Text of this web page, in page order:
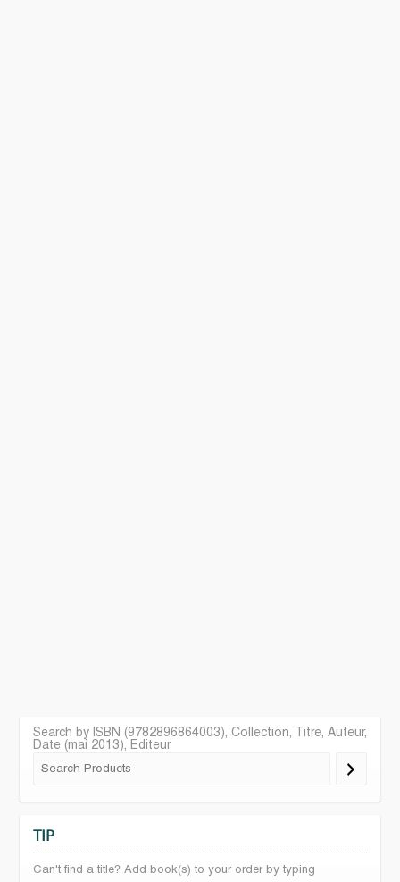
Search by ISBN (9782896864003), Collection, Titre, Auteur,
Date (mai 2013), Editeur
TIP
Can't find a title? Add book(s) to your order by typing